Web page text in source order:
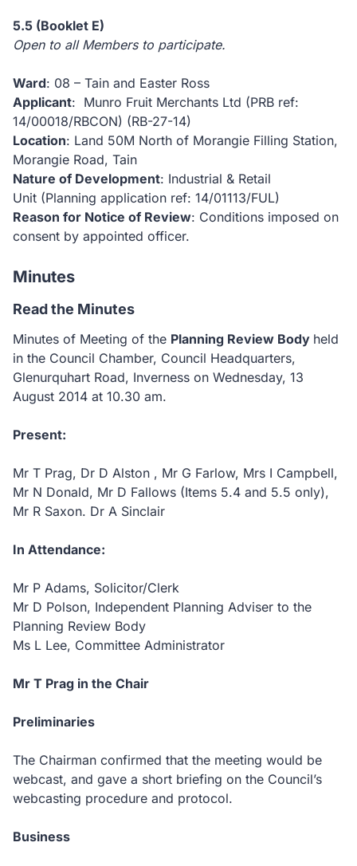
5.5 (Booklet E)
Open to all Members to participate.
Ward: 08 – Tain and Easter Ross
Applicant: Munro Fruit Merchants Ltd (PRB ref:
14/00018/RBCON) (RB-27-14)
Location: Land 50M North of Morangie Filling Station,
Morangie Road, Tain
Nature of Development: Industrial & Retail
Unit (Planning application ref: 14/01113/FUL)
Reason for Notice of Review: Conditions imposed on
consent by appointed officer.
Minutes
Read the Minutes
Minutes of Meeting of the Planning Review Body held
in the Council Chamber, Council Headquarters,
Glenurquhart Road, Inverness on Wednesday, 13
August 2014 at 10.30 am.
Present:
Mr T Prag, Dr D Alston , Mr G Farlow, Mrs I Campbell,
Mr N Donald, Mr D Fallows (Items 5.4 and 5.5 only),
Mr R Saxon. Dr A Sinclair
In Attendance:
Mr P Adams, Solicitor/Clerk
Mr D Polson, Independent Planning Adviser to the
Planning Review Body
Ms L Lee, Committee Administrator
Mr T Prag in the Chair
Preliminaries
The Chairman confirmed that the meeting would be
webcast, and gave a short briefing on the Council’s
webcasting procedure and protocol.
Business